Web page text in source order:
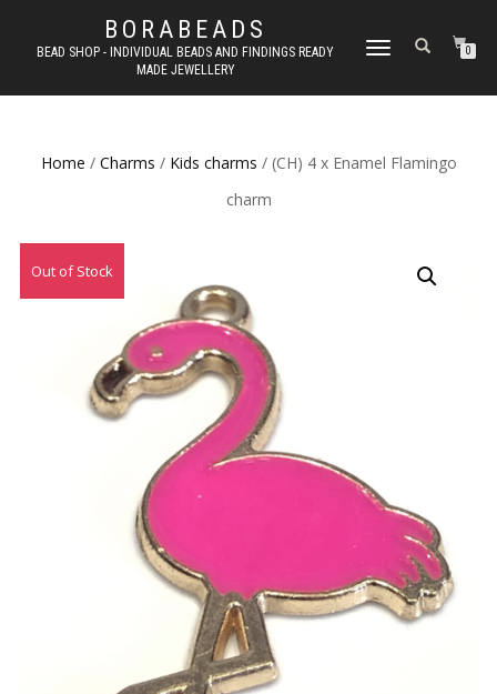
BORABEADS
BEAD SHOP - INDIVIDUAL BEADS AND FINDINGS READY
MADE JEWELLERY
TOGGLE
0
Home / Charms / Kids charms / (CH) 4 x Enamel Flamingo
charm
Out of Stock